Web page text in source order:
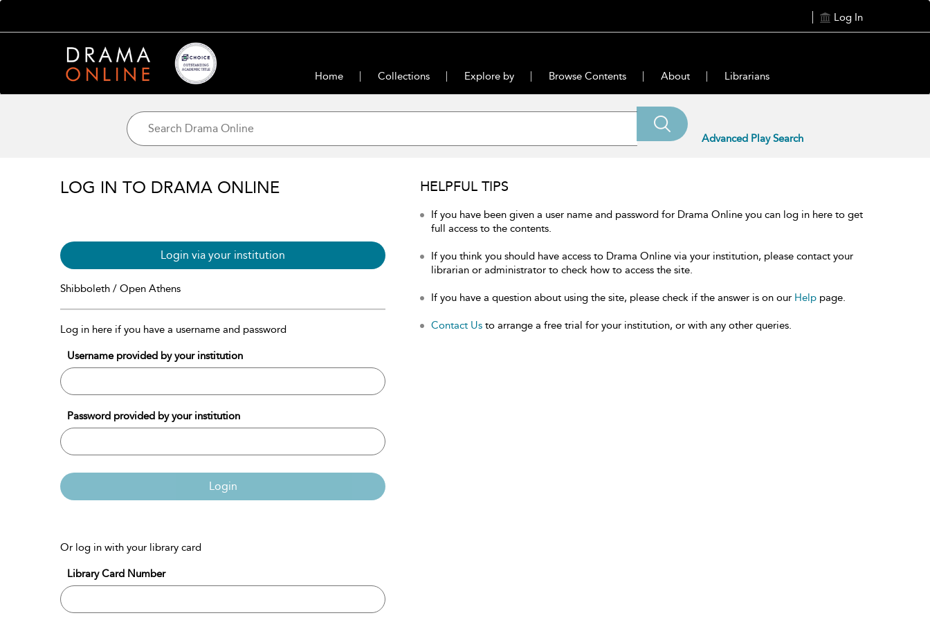
Log In
Home Collections Explore by Browse Contents About Librarians
Advanced Play Search
LOG IN TO DRAMA ONLINE
Login via your institution
Shibboleth / Open Athens
Log in here if you have a username and password
Username provided by your institution
Password provided by your institution
Login
Or log in with your library card
Library Card Number
HELPFUL TIPS
If you have been given a user name and password for Drama Online you can log in here to get
full access to the contents.
If you think you should have access to Drama Online via your institution, please contact your
librarian or administrator to check how to access the site.
If you have a question about using the site, please check if the answer is on our Help page.
Contact Us to arrange a free trial for your institution, or with any other queries.